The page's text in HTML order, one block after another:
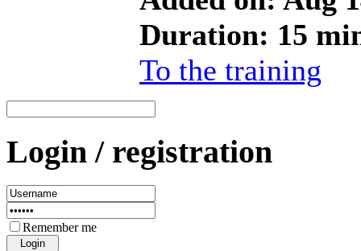
Duration: 15
To the training
Login / registration
Remember me